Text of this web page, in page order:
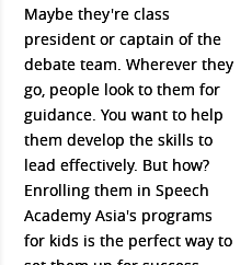
Maybe they're class
president or captain of the
debate team. Wherever they
go, people look to them for
guidance. You want to help
them develop the skills to
lead effectively. But how?
Enrolling them in Speech
Academy Asia's programs
for kids is the perfect way to